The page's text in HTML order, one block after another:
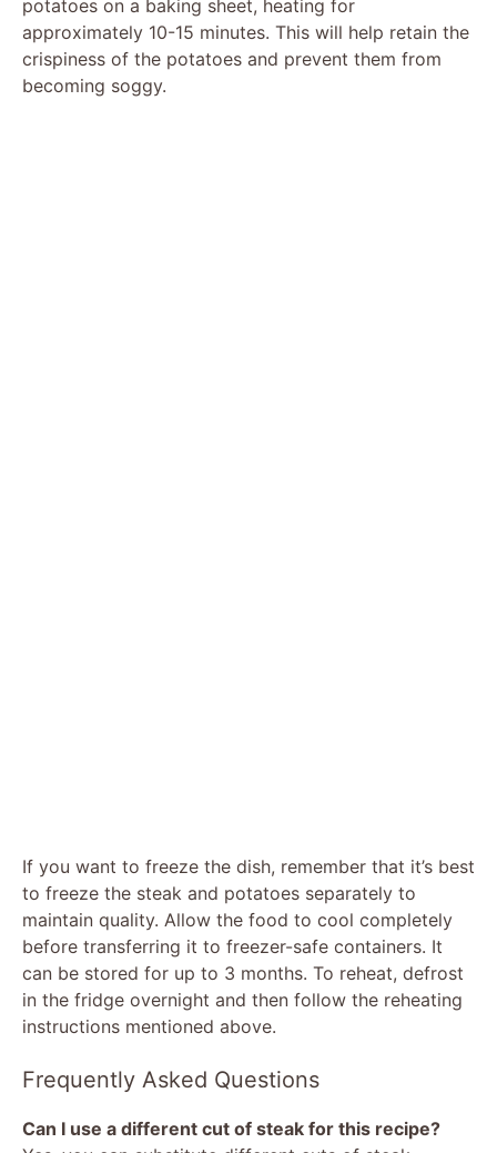
potatoes on a baking sheet, heating for
approximately 10-15 minutes. This will help retain the
crispiness of the potatoes and prevent them from
becoming soggy.
If you want to freeze the dish, remember that it’s best
to freeze the steak and potatoes separately to
maintain quality. Allow the food to cool completely
before transferring it to freezer-safe containers. It
can be stored for up to 3 months. To reheat, defrost
in the fridge overnight and then follow the reheating
instructions mentioned above.
Frequently Asked Questions
Can I use a different cut of steak for this recipe?